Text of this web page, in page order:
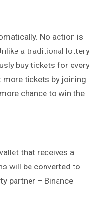
No action is
a traditional lottery
buy tickets for every
more tickets by joining
chance to win the
that receives a
will be converted to
partner – Binance